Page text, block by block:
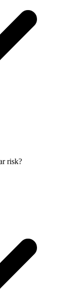
risk?